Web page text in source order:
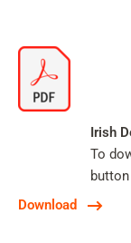
Download
Irish
To
button